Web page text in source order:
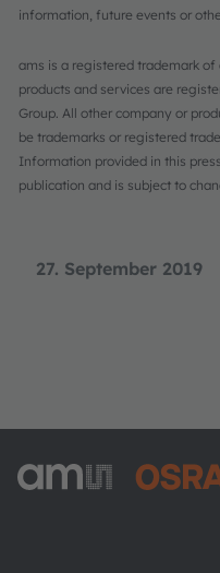
27. September 2019
information, future events or
ams is a registered trademark
products and services are
Group. All other company or
be trademarks or registered
Information provided in this
publication and is subject to